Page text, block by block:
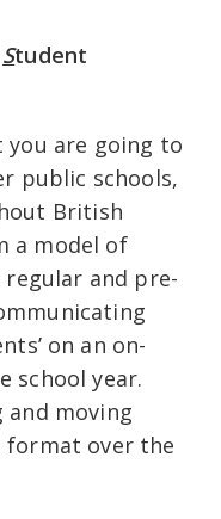
Student
you are going to
public schools,
British
a model of
regular and pre-
on an on-
school year.
and moving
format over the